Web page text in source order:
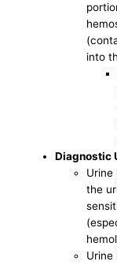
into
Diagnostic
Urine
the
Urine